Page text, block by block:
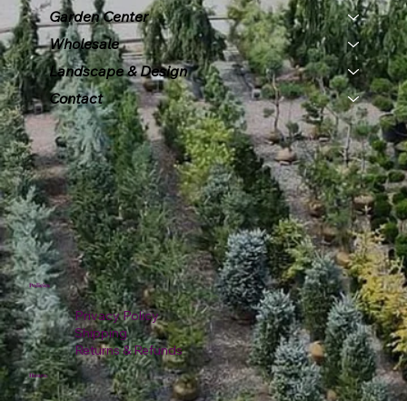
Garden Center
Wholesale
Landscape & Design
Contact
Policies
Privacy Policy
Shipping
Returns & Refunds
Hours: